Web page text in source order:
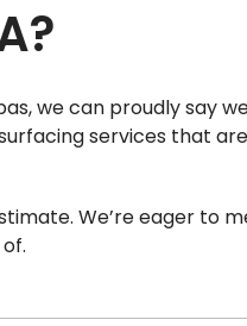
we can proudly say
services that
We’re eager